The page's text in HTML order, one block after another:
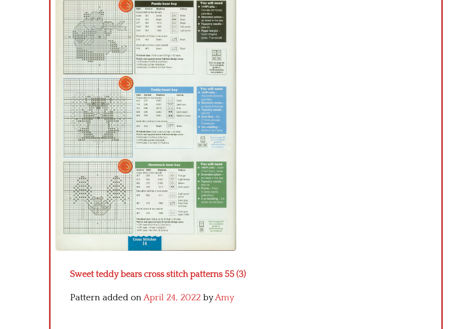
Sweet teddy bears cross stitch patterns 55 (3)
Pattern added onApril 24, 2022 byAmy